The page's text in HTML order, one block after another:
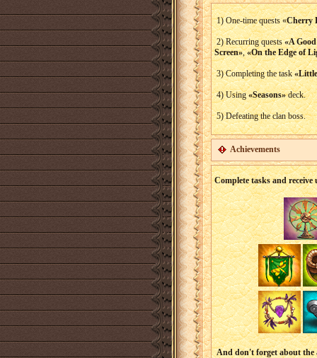
1) One-time quests «Cherry
2) Recurring quests«A
Screen»,«On the Edge of
3) Completing the task
4) Using«Seasons»deck.
5) Defeating the clan boss.
Achievements
Complete tasks and receive
And don't forget about the